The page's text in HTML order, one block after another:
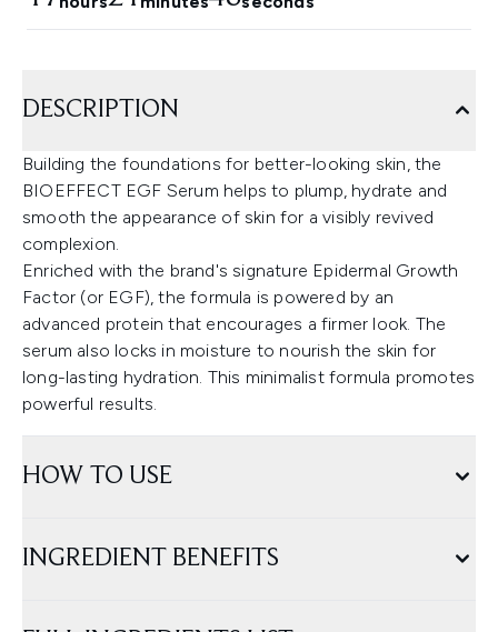
DESCRIPTION
Building the foundations for better-looking skin, the
BIOEFFECT EGF Serum helps to plump, hydrate and
smooth the appearance of skin for a visibly revived
complexion.
Enriched with the brand's signature Epidermal Growth
Factor (or EGF), the formula is powered by an
advanced protein that encourages a firmer look. The
serum also locks in moisture to nourish the skin for
long-lasting hydration. This minimalist formula promotes
powerful results.
HOW TO USE
INGREDIENT BENEFITS